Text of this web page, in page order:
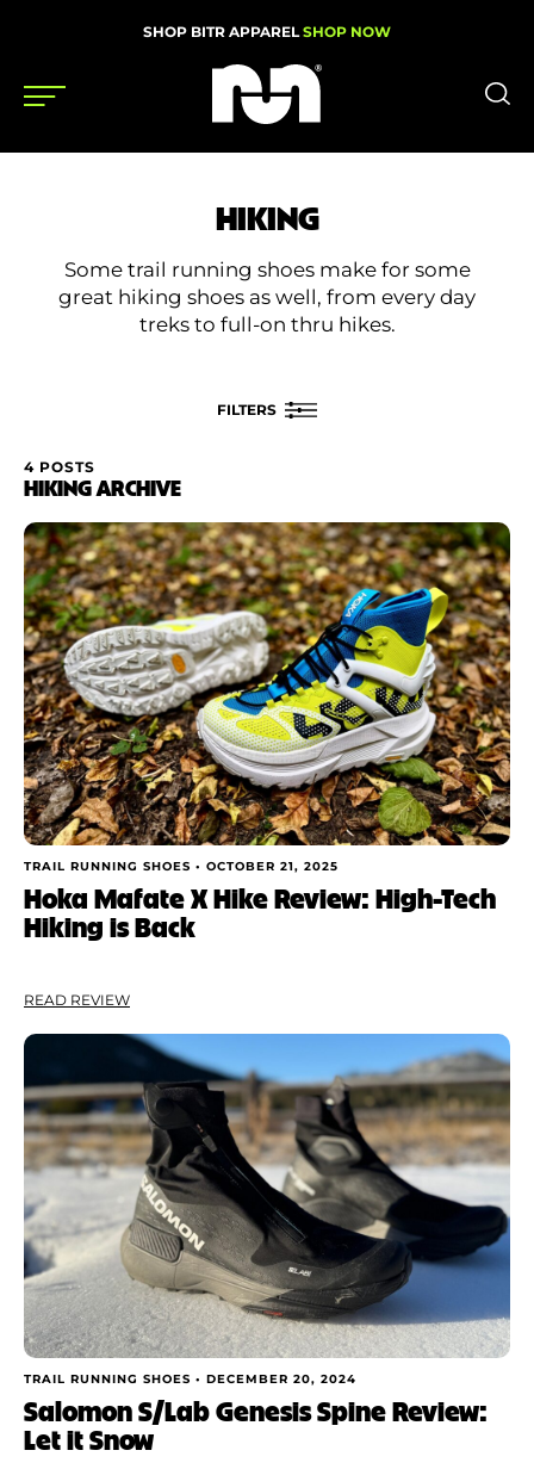
SHOP BITR APPAREL SHOP NOW
Gear
News
Events
Podcasts
Nutrition & Training
Shoe Finder
HIKING
Some trail running shoes make for some
great hiking shoes as well, from every day
treks to full-on thru hikes.
FILTERS
Brand
Price
Drop
Stack
Cushioning
Weight
4 POSTS
HIKING ARCHIVE
TRAIL RUNNING SHOES • OCTOBER 21, 2025
Hoka Mafate X Hike Review: High-Tech
Hiking is Back
READ REVIEW
TRAIL RUNNING SHOES • DECEMBER 20, 2024
Salomon S/Lab Genesis Spine Review:
Let it Snow